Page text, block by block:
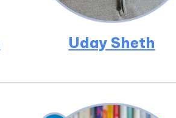
Uday Sheth